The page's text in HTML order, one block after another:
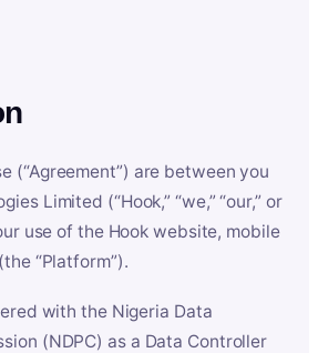
(“Agreement”) are between you
Limited (“Hook,” “we,” “our,” or
use of the Hook website, mobile
“Platform”).
with the Nigeria Data
(NDPC) as a Data Controller